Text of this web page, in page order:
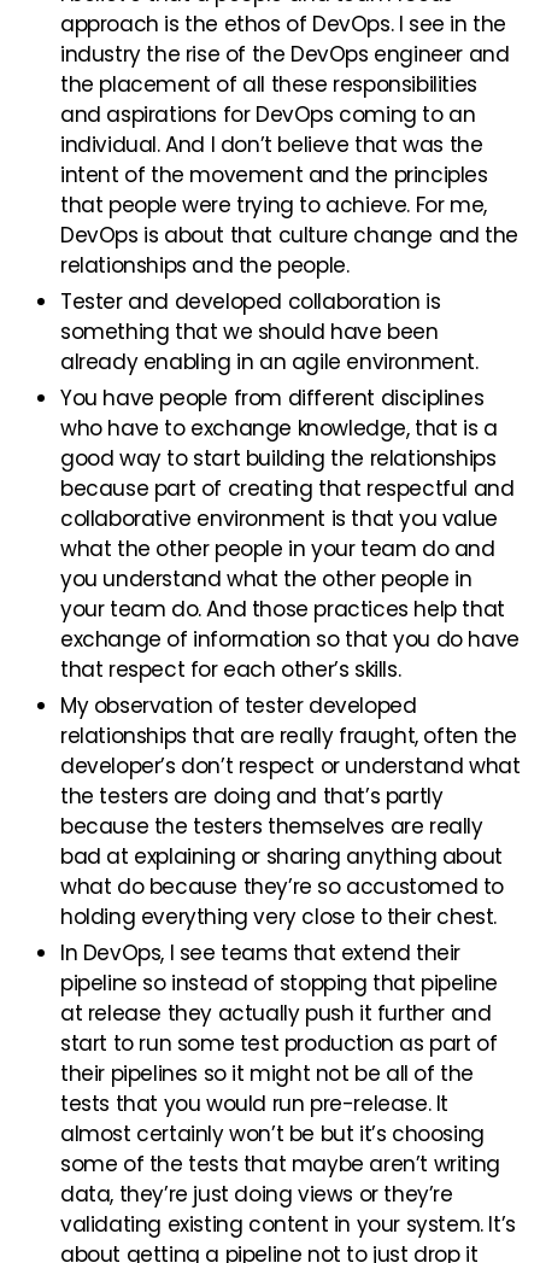
approach is the ethos of DevOps. I see in the
industry the rise of the DevOps engineer and
the placement of all these responsibilities
and aspirations for DevOps coming to an
individual. And I don’t believe that was the
intent of the movement and the principles
that people were trying to achieve. For me,
DevOps is about that culture change and the
relationships and the people.
Tester and developed collaboration is
something that we should have been
already enabling in an agile environment.
You have people from different disciplines
who have to exchange knowledge, that is a
good way to start building the relationships
because part of creating that respectful and
collaborative environment is that you value
what the other people in your team do and
you understand what the other people in
your team do. And those practices help that
exchange of information so that you do have
that respect for each other’s skills.
My observation of tester developed
relationships that are really fraught, often the
developer’s don’t respect or understand what
the testers are doing and that’s partly
because the testers themselves are really
bad at explaining or sharing anything about
what do because they’re so accustomed to
holding everything very close to their chest.
In DevOps, I see teams that extend their
pipeline so instead of stopping that pipeline
at release they actually push it further and
start to run some test production as part of
their pipelines so it might not be all of the
tests that you would run pre-release. It
almost certainly won’t be but it’s choosing
some of the tests that maybe aren’t writing
data, they’re just doing views or they’re
validating existing content in your system. It’s
about getting a pipeline not to just drop it